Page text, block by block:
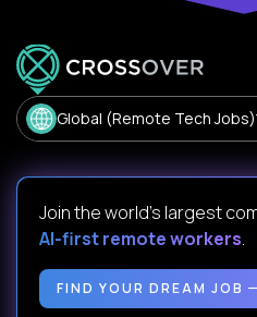
Global (Remote Tech Jobs)
Join the world's largest
AI-first remote workers.
FIND YOUR DREAM JOB